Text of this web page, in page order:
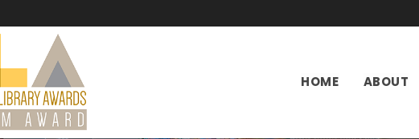
HOME ABOUT